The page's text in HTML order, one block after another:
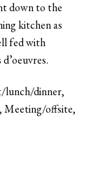
down to the
kitchen as
fed with
lunch/dinner,
Meeting/offsite,